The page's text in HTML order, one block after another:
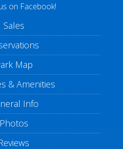
on Facebook!
Sales
Map
& Amenities
Info
Photos